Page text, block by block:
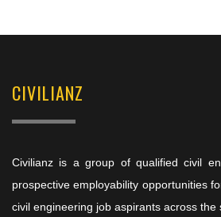
CIVILIANZ
Civilianz is a group of qualified civil
prospective employability opportunities
civil engineering job aspirants across the